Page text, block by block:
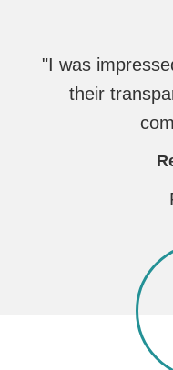
"I was
their